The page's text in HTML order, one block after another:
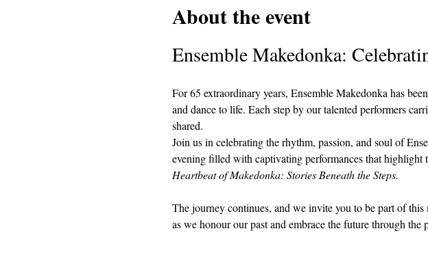
About the event
Ensemble Makedonka:
For 65 extraordinary years, Ensemble Makedonka has
and dance to life. Each step by our talented performers
shared.
Join us in celebrating the rhythm, passion, and soul of
evening filled with captivating performances that
Heartbeat of Makedonka: Stories Beneath the Steps.
The journey continues, and we invite you to be part of
as we honour our past and embrace the future through the